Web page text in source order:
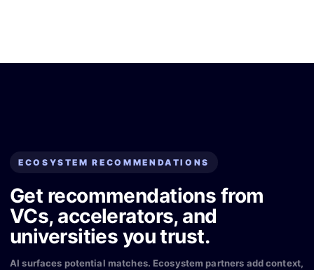
ECOSYSTEM RECOMMENDATIONS
Get recommendations from
VCs, accelerators, and
universities you trust.
AI surfaces potential matches. Ecosystem partners add context,